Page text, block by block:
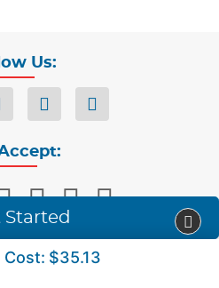
Cost: $35.13
Started
Us:
& Conditions